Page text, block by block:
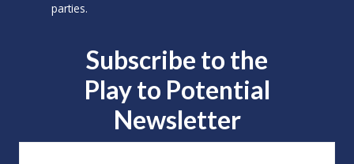
parties.
Subscribe to the
Play to Potential
Newsletter